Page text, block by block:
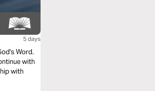
5 days
Word.
with
with